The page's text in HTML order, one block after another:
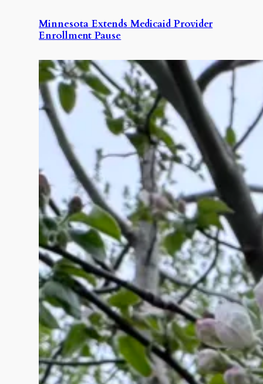
Minnesota Extends Medicaid Provider
Enrollment Pause